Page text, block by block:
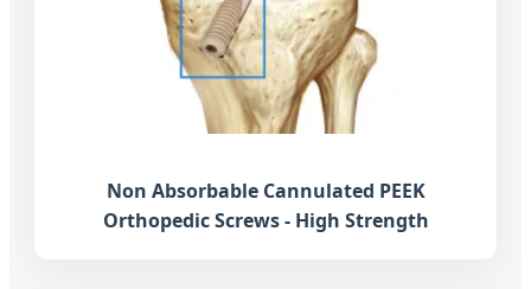
Non Absorbable Cannulated PEEK
Orthopedic Screws - High Strength